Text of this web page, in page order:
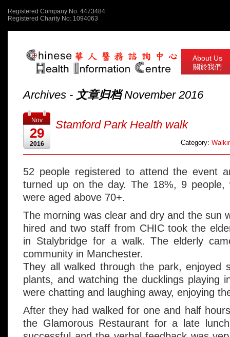
Registered Company No: 4473484
Registered Charity No: 1094063
About Us
關於我們
Archives - 文章归档November 2016
Nov
29
2016
Stamford Park Health walk
Category:
52 people registered to attend the event
turned up on the day. The 18%, 9
were aged above 70+.
The morning was clear and dry and the sun
hired and two staff from CHIC took the
in Stalybridge for a walk. The elderly
community in Manchester.
They all walked through the park, enjoyed
plants, and watching the ducklings playing
were chatting and laughing away, enjoying
After they had walked for one and half
the Glamorous Restaurant for a late